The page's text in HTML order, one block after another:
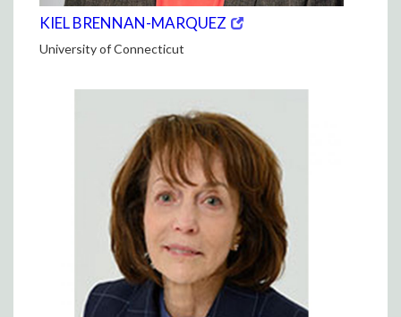
(opens
in
new
KIEL BRENNAN-MARQUEZ (OPENS
University of Connecticut